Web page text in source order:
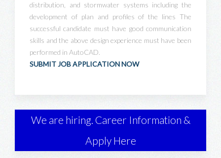
distribution, and stormwater systems including the
development of plan and profiles of the lines The
successful candidate must have good communication
skills and the above design experience must have been
performed in AutoCAD.
SUBMIT JOB APPLICATION NOW
We are hiring. Career Information &
Apply Here